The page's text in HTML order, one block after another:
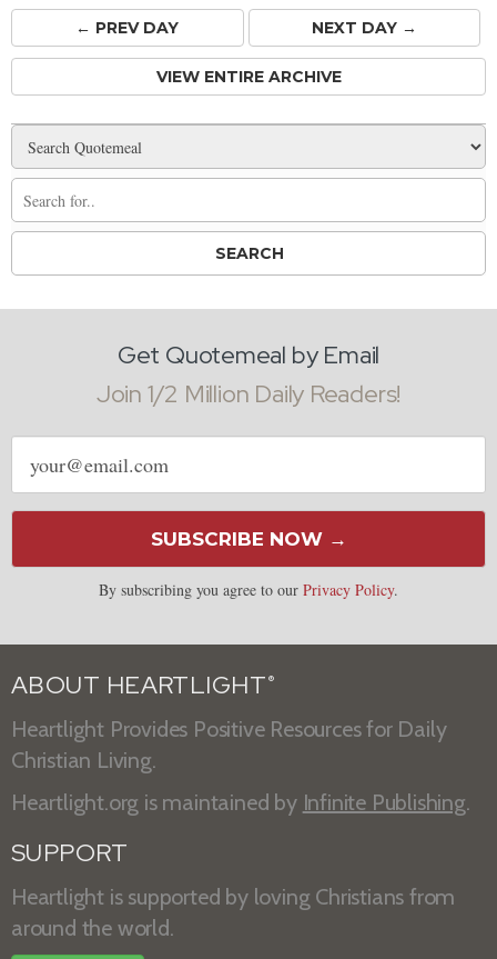
← PREVDAY NEXT DAY →
VIEW ENTIRE ARCHIVE
Get Quotemeal by Email
Join 1/2 Million Daily Readers!
Email
address
SUBSCRIBE NOW →
By subscribing you agree to our Privacy Policy.
ABOUT HEARTLIGHT ®
Heartlight Provides Positive Resources for Daily
Christian Living.
Heartlight.org is maintained by Infinite Publishing.
SUPPORT
Heartlight is supported by loving Christians from
around the world.